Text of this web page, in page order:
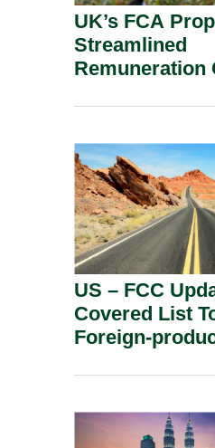
UK’s FCA
Streamlined
Remuneration
US – FCC
Covered List
Foreign-
Inverters On
Security